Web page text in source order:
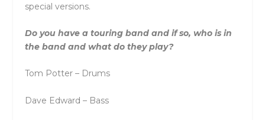
special versions.
Do you have a touring band and if so, who is in
the band and what do they play?
Tom Potter – Drums
Dave Edward – Bass